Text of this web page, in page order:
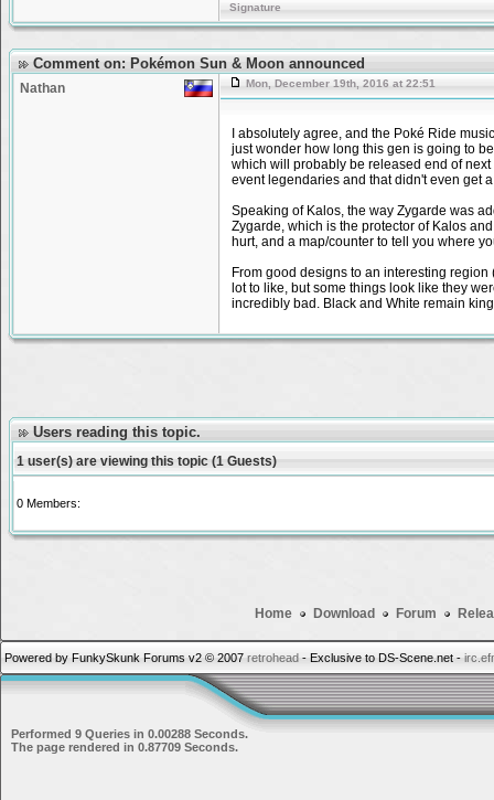
Signature
Comment on: Pokémon Sun & Moon announced
Nathan Mon, December 19th, 2016 at 22:51
I absolutely agree, and the Poké Ride
just wonder how long this gen is going to
which will probably be released end of
event legendaries and that didn't even get
Speaking of Kalos, the way Zygarde was
Zygarde, which is the protector of Kalos
hurt, and a map/counter to tell you where
From good designs to an interesting
lot to like, but some things look like they
incredibly bad. Black and White remain
Users reading this topic.
1 user(s) are viewing this topic (1 Guests)
0 Members:
Home Download Forum
Powered by FunkySkunk Forums v2 © 2007 retrohead - Exclusive to DS-Scene.net -
Performed 9 Queries in 0.00288 Seconds.
The page rendered in 0.87709 Seconds.